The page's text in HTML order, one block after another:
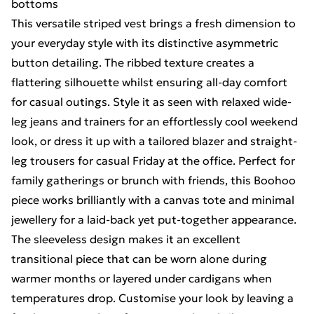
bottoms
This versatile striped vest brings a fresh dimension to
your everyday style with its distinctive asymmetric
button detailing. The ribbed texture creates a
flattering silhouette whilst ensuring all-day comfort
for casual outings. Style it as seen with relaxed wide-
leg jeans and trainers for an effortlessly cool weekend
look, or dress it up with a tailored blazer and straight-
leg trousers for casual Friday at the office. Perfect for
family gatherings or brunch with friends, this Boohoo
piece works brilliantly with a canvas tote and minimal
jewellery for a laid-back yet put-together appearance.
The sleeveless design makes it an excellent
transitional piece that can be worn alone during
warmer months or layered under cardigans when
temperatures drop. Customise your look by leaving a